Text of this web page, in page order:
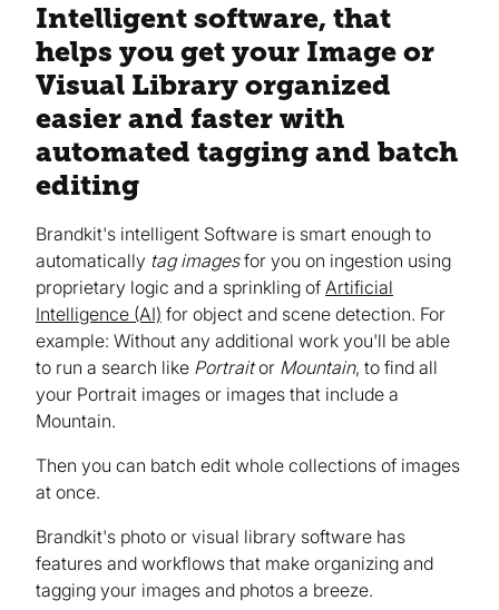
Intelligent software, that
helps you get your Image or
Visual Library organized
easier and faster with
automated tagging and batch
editing
Brandkit's intelligent Software is smart enough to
automatically tag imagesfor you on ingestion using
proprietary logic and a sprinkling of Artificial
Intelligence (AI) for object and scene detection. For
example: Without any additional work you'll be able
to run a search like Portraitor Mountain, to find all
your Portrait images or images that include a
Mountain.
Then you can batch edit whole collections of images
at once.
Brandkit's photo or visual library software has
features and workflows that make organizing and
tagging your images and photos a breeze.